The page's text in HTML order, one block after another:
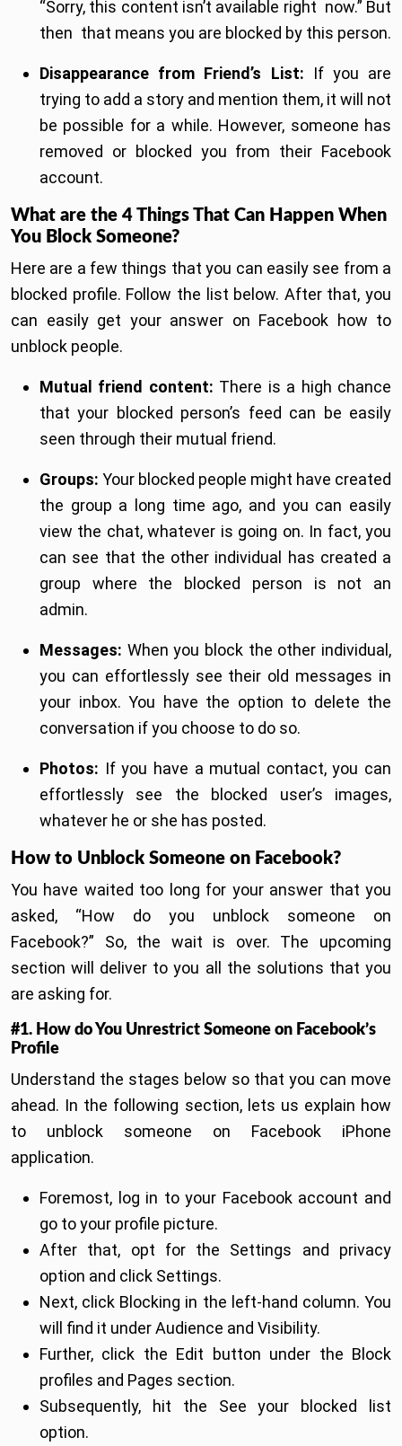
“Sorry, this content isn’t available right now.” But
then that means you are blocked by this person.
Disappearance from Friend’s List: If you are
trying to add a story and mention them, it will not
be possible for a while. However, someone has
removed or blocked you from their Facebook
account.
What are the 4 Things That Can Happen When
You Block Someone?
Here are a few things that you can easily see from a
blocked profile. Follow the list below. After that, you
can easily get your answer on Facebook how to
unblock people.
Mutual friend content: There is a high chance
that your blocked person’s feed can be easily
seen through their mutual friend.
Groups: Your blocked people might have created
the group a long time ago, and you can easily
view the chat, whatever is going on. In fact, you
can see that the other individual has created a
group where the blocked person is not an
admin.
Messages: When you block the other individual,
you can effortlessly see their old messages in
your inbox. You have the option to delete the
conversation if you choose to do so.
Photos: If you have a mutual contact, you can
effortlessly see the blocked user’s images,
whatever he or she has posted.
How to Unblock Someone on Facebook?
You have waited too long for your answer that you
asked, “How do you unblock someone on
Facebook?” So, the wait is over. The upcoming
section will deliver to you all the solutions that you
are asking for.
#1. How do You Unrestrict Someone on Facebook’s
Profile
Understand the stages below so that you can move
ahead. In the following section, lets us explain how
to unblock someone on Facebook iPhone
application.
Foremost, log in to your Facebook account and
go to your profile picture.
After that, opt for the Settings and privacy
option and click Settings.
Next, click Blocking in the left-hand column. You
will find it under Audience and Visibility.
Further, click the Edit button under the Block
profiles and Pages section.
Subsequently, hit the See your blocked list
option.